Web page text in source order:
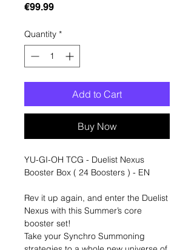
€99.99Price
Quantity *
Add to Cart
Buy Now
YU-GI-OH TCG - Duelist Nexus
Booster Box ( 24 Boosters ) - EN
Rev it up again, and enter the Duelist
Nexus with this Summer’s core
booster set!
Take your Synchro Summoning